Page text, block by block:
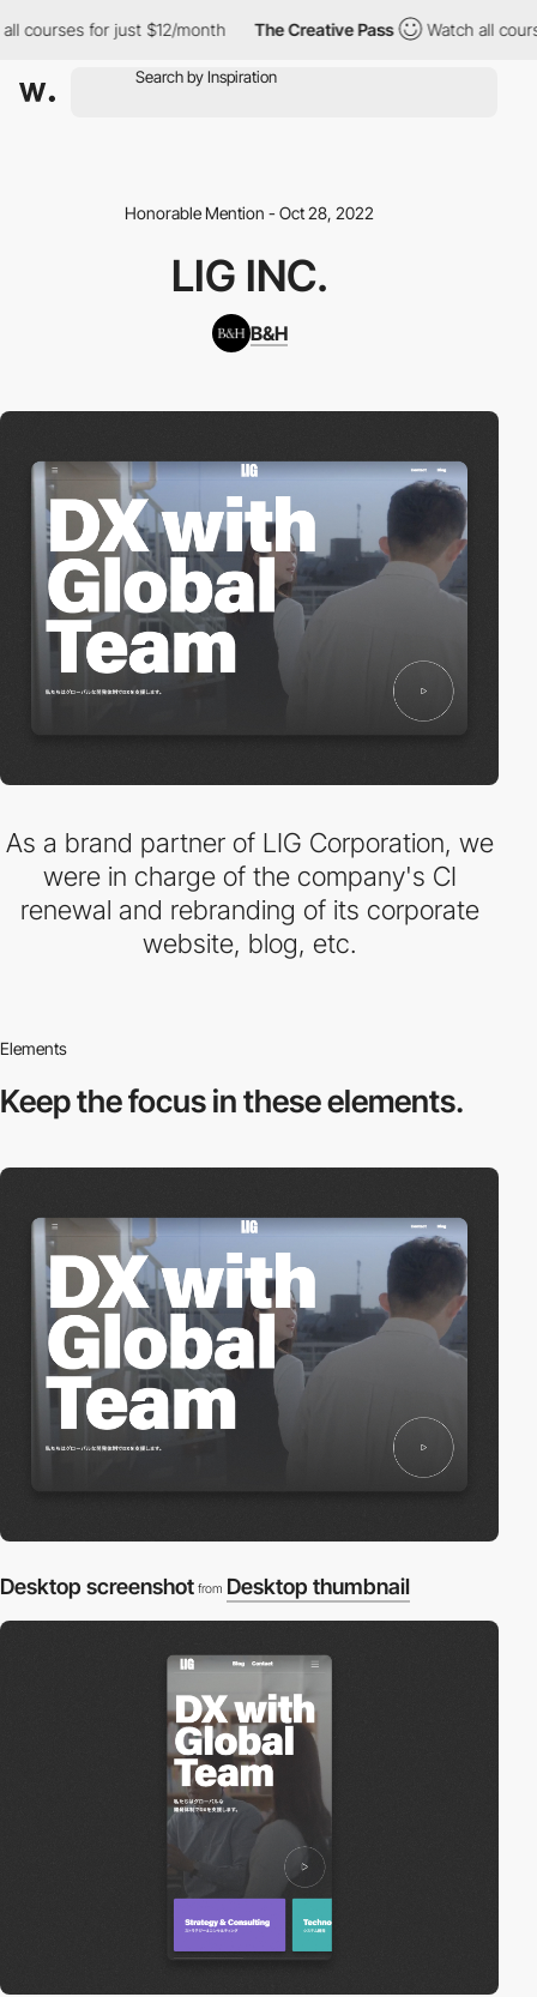
for just $12/month The Creative Pass Watch all courses
Honorable Mention - Oct 28, 2022
LIG INC.
B&H
As a brand partner of LIG Corporation, we
were in charge of the company's CI
renewal and rebranding of its corporate
website, blog, etc.
Elements
Keep the focus inthese elements.
Desktop screenshot from Desktop thumbnail